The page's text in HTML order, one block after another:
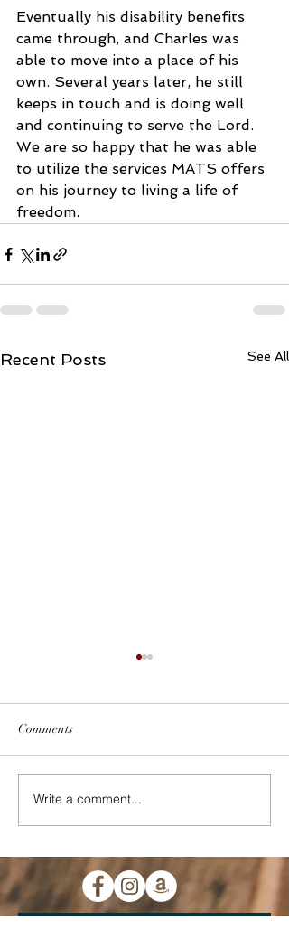
Eventually his disability benefits
came through, and Charles was
able to move into a place of his
own. Several years later, he still
keeps in touch and is doing well
and continuing to serve the Lord.
We are so happy that he was able
to utilize the services MATS offers
on his journey to living a life of
freedom.
Recent Posts See All
Comments
Write a comment...